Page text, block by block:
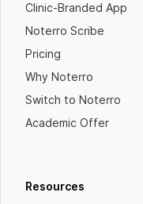
Clinic-Branded App
Noterro Scribe
Pricing
Why Noterro
Switch to Noterro
Academic Offer
Resources